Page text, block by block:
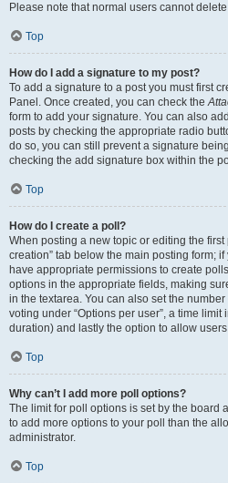
Please note that normal users cannot
Top
How do I add a signature to my post?
To add a signature to a post you must first
Panel. Once created, you can check the
form to add your signature. You can also
posts by checking the appropriate radio
do so, you can still prevent a signature
checking the add signature box within the
Top
How do I create a poll?
When posting a new topic or editing the first
creation” tab below the main posting form;
have appropriate permissions to create
options in the appropriate fields, making
in the textarea. You can also set the
voting under “Options per user”, a time
duration) and lastly the option to allow
Top
Why can’t I add more poll options?
The limit for poll options is set by the board
to add more options to your poll than the
administrator.
Top